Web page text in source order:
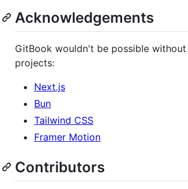
Acknowledgements
GitBook wouldn't be possible without
projects:
Next.js
Bun
Tailwind CSS
Framer Motion
Contributors